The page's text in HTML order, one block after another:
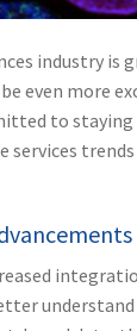
industry is
even more
to
services